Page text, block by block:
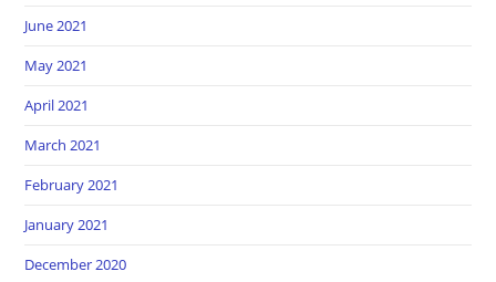
June 2021
May 2021
April 2021
March 2021
February 2021
January 2021
December 2020